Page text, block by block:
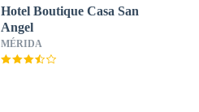
Hotel Boutique Casa San
Angel
MÉRIDA